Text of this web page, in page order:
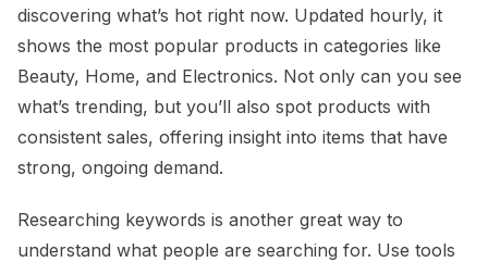
discovering what’s hot right now. Updated hourly, it
shows the most popular products in categories like
Beauty, Home, and Electronics. Not only can you see
what’s trending, but you’ll also spot products with
consistent sales, offering insight into items that have
strong, ongoing demand.
Researching keywords is another great way to
understand what people are searching for. Use tools